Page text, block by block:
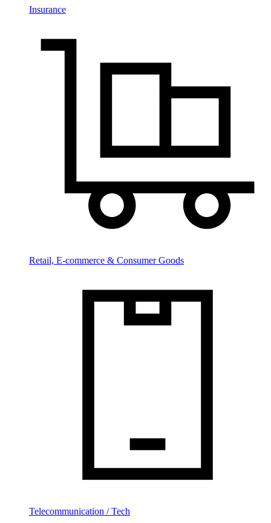
Insurance
Retail, E-commerce & Consumer Goods
Telecommunication / Tech